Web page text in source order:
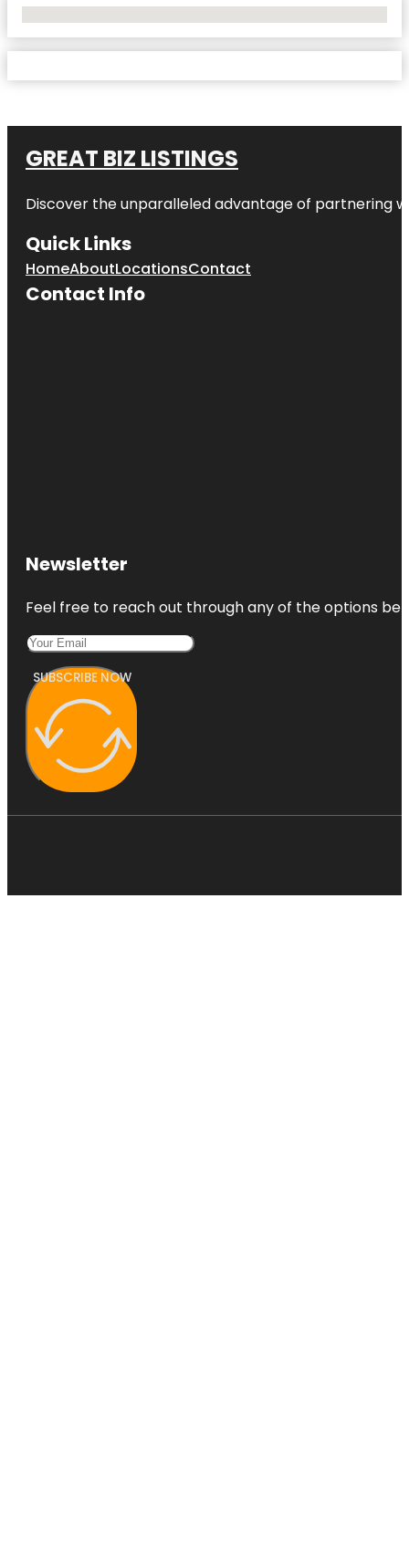
GREAT BIZ LISTINGS
Discover the unparalleled advantage of partnering
Quick Links
HomeAboutLocationsContact
Contact Info
Newsletter
Feel free to reach out through any of the options
SUBSCRIBE NOW